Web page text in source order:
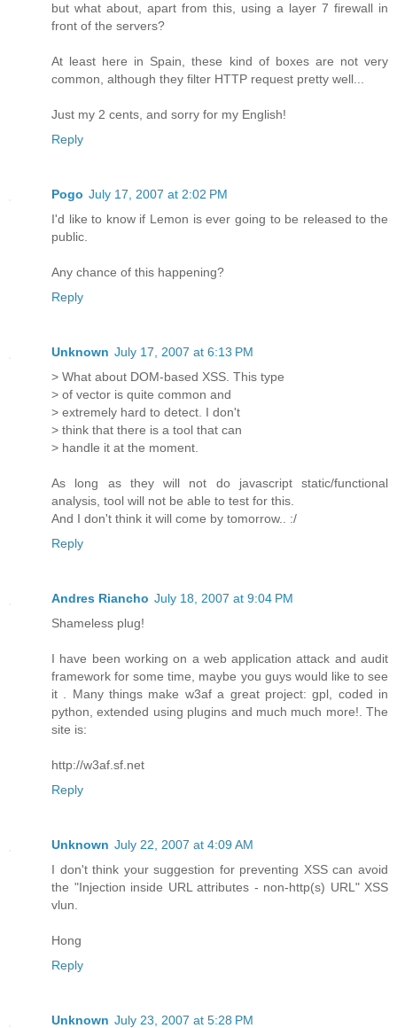
but what about, apart from this, using a layer 7 firewall in
front of the servers?
At least here in Spain, these kind of boxes are not very
common, although they filter HTTP request pretty well...
Just my 2 cents, and sorry for my English!
Reply
Pogo July 17, 2007 at 2:02 PM
I'd like to know if Lemon is ever going to be released to the
public.
Any chance of this happening?
Reply
Unknown July 17, 2007 at 6:13 PM
> What about DOM-based XSS. This type
> of vector is quite common and
> extremely hard to detect. I don't
> think that there is a tool that can
> handle it at the moment.
As long as they will not do javascript static/functional
analysis, tool will not be able to test for this.
And I don't think it will come by tomorrow.. :/
Reply
Andres Riancho July 18, 2007 at 9:04 PM
Shameless plug!
I have been working on a web application attack and audit
framework for some time, maybe you guys would like to see
it . Many things make w3af a great project: gpl, coded in
python, extended using plugins and much much more!. The
site is:
http://w3af.sf.net
Reply
Unknown July 22, 2007 at 4:09 AM
I don't think your suggestion for preventing XSS can avoid
the "Injection inside URL attributes - non-http(s) URL" XSS
vlun.
Hong
Reply
Unknown July 23, 2007 at 5:28 PM